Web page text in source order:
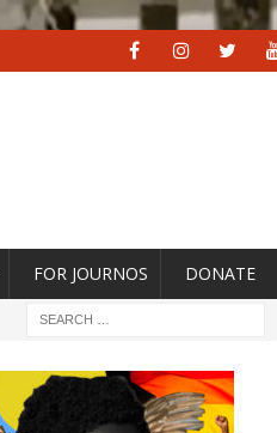
FOR JOURNOS DONATE